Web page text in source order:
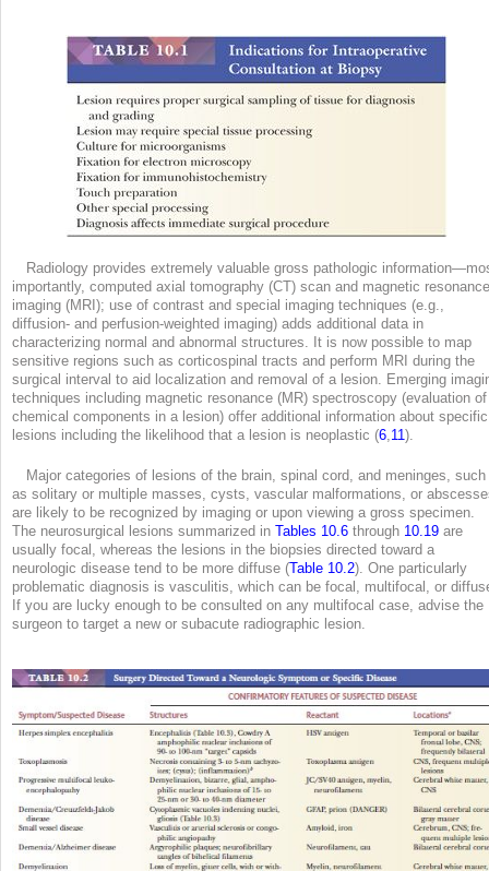
Radiology provides extremely valuable gross pathologic
importantly, computed axial tomography (CT) scan and magnetic resonance
imaging (MRI); use of contrast and special imaging techniques (e.g.,
diffusion- and perfusion-weighted imaging) adds additional data in
characterizing normal and abnormal structures. It is now possible to map
sensitive regions such as corticospinal tracts and perform MRI during the
surgical interval to aid localization and removal of a lesion. Emerging
techniques including magnetic resonance (MR) spectroscopy (evaluation of
chemical components in a lesion) offer additional information about specific
lesions including the likelihood that a lesion is neoplastic (6,11).
Major categories of lesions of the brain, spinal cord, and meninges, such
as solitary or multiple masses, cysts, vascular malformations, or
are likely to be recognized by imaging or upon viewing a gross specimen.
The neurosurgical lesions summarized in Tables 10.6 through 10.19 are
usually focal, whereas the lesions in the biopsies directed toward a
neurologic disease tend to be more diffuse (Table 10.2). One particularly
problematic diagnosis is vasculitis, which can be focal, multifocal, or
If you are lucky enough to be consulted on any multifocal case, advise the
surgeon to target a new or subacute radiographic lesion.